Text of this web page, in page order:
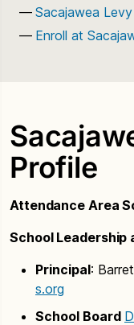
Sacajawea
Enroll at
Profile
Attendance Area
School Leadership
Principal:
s.org
School Board